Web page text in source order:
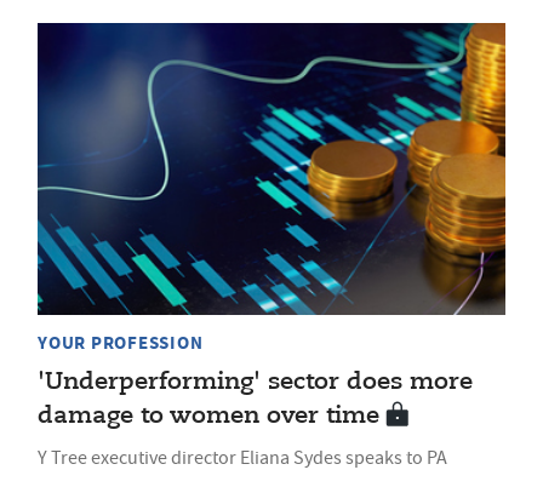
YOUR PROFESSION
'Underperforming' sector does more
damage to women over time
Y Tree executive director Eliana Sydes speaks to PA